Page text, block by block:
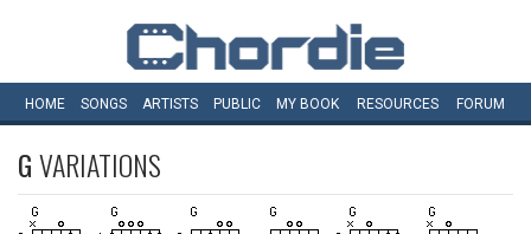
HOME SONGS ARTISTS PUBLIC MY BOOK RESOURCES FORUM
GVARIATIONS